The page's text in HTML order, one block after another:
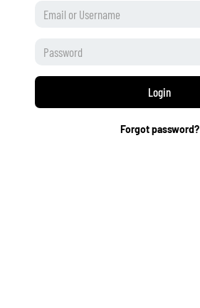
Login
Forgot password?